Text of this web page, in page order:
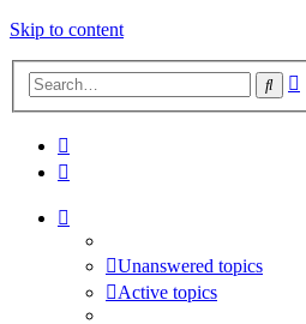
Skip to content
Unanswered topics
Active topics